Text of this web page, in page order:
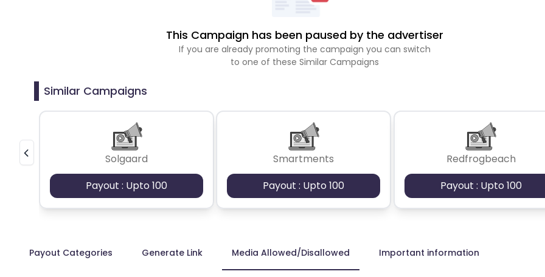
This Campaign has been paused by the advertiser
If you are already promoting the campaign you can switch
to one of these Similar Campaigns
Similar Campaigns
Solgaard
Payout : Upto 100
Smartments
Payout : Upto 100
Redfrogbeach
Payout : Upto 100
Payout Categories Generate Link Media Allowed/Disallowed Important information